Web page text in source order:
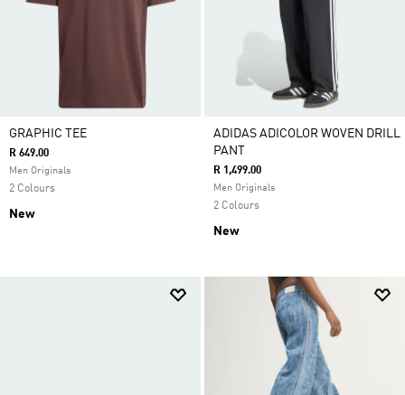
GRAPHIC TEE
R 649.00
Men Originals
2 Colours
New
ADIDAS ADICOLOR WOVEN DRILL
PANT
R 1,499.00
Men Originals
2 Colours
New